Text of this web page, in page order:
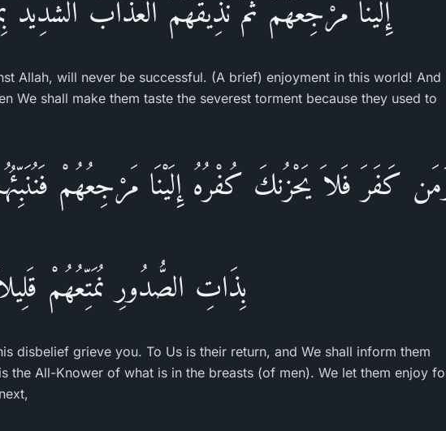
إِلَيْنَا مَرْجِعُهُمْ ثُمَّ نُذِيقُهُمُ الْعَذَابَ الشَّدِيدَ
Allah, will never be successful. (A brief) enjoyment in this world! And
We shall make them taste the severest torment because they used to
كَفَرَ فَلاَ يَحْزُنكَ كُفْرُهُ إِلَيْنَا مَرْجِعُهُمْ فَنُنَبِّئُهُم
بِذَاتِ الصُّدُورِ نُمَتِّعُهُمْ
disbelief grieve you. To Us is their return, and We shall inform them
the All-Knower of what is in the breasts (of men). We let them enjoy